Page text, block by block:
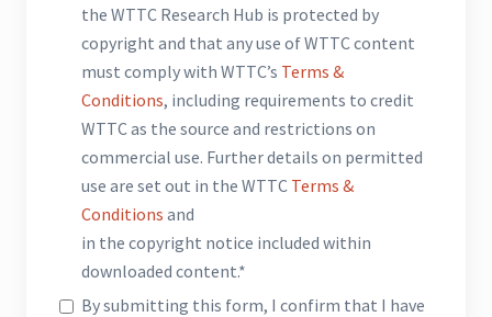
the WTTC Research Hub is protected by
copyright and that any use of WTTC content
must comply with WTTC’s Terms &
Conditions, including requirements to credit
WTTC as the source and restrictions on
commercial use. Further details on permitted
use are set out in the WTTC Terms &
Conditions and
in the copyright notice included within
downloaded content.*
By submitting this form, I confirm that I have